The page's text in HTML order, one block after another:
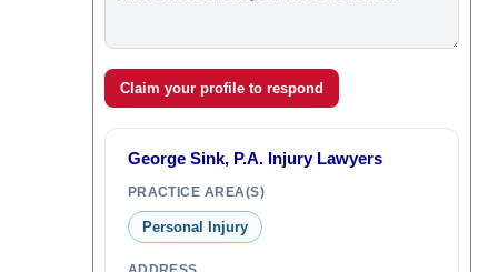
Claim your profile to respond
George Sink, P.A. Injury Lawyers
PRACTICE AREA(S)
Personal Injury